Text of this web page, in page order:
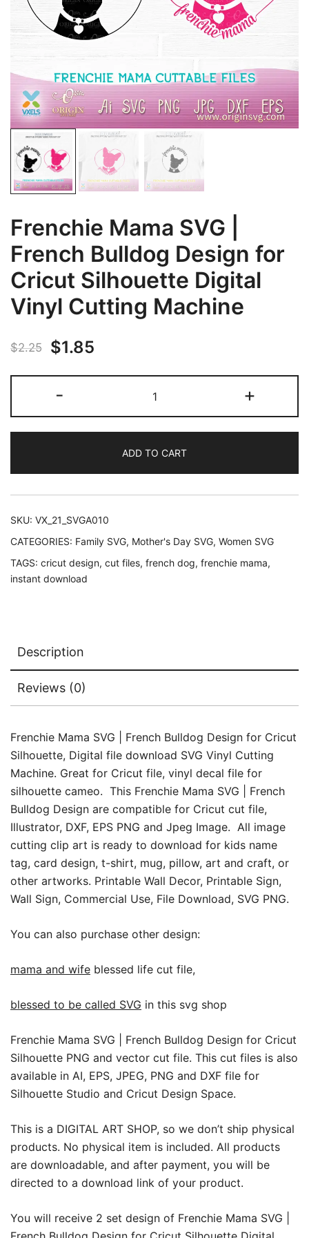
Frenchie Mama SVG |
French Bulldog Design for
Cricut Silhouette Digital
Vinyl Cutting Machine
$2.25
Original
price
was:
$2.25.
$1.85
price
$1.85.
-
Mama
SVG
French
Bulldog
Design
Silhouette
Digital
+
ADD TO CART
SKU: VX_21_SVGA010
CATEGORIES: Family SVG, Mother's Day SVG, Women SVG
TAGS: cricut design, cut files, french dog, frenchie mama,
instant download
Description
Reviews (0)
Frenchie Mama SVG | French Bulldog Design for Cricut
Silhouette, Digital file download SVG Vinyl Cutting
Machine. Great for Cricut file, vinyl decal file for
silhouette cameo. This Frenchie Mama SVG | French
Bulldog Design are compatible for Cricut cut file,
Illustrator, DXF, EPS PNG and Jpeg Image. All image
cutting clip art is ready to download for kids name
tag, card design, t-shirt, mug, pillow, art and craft, or
other artworks. Printable Wall Decor, Printable Sign,
Wall Sign, Commercial Use, File Download, SVG PNG.
You can also purchase other design:
mama and wife blessed life cut file,
blessed to be called SVG in this svg shop
Frenchie Mama SVG | French Bulldog Design for Cricut
Silhouette PNG and vector cut file. This cut files is also
available in AI, EPS, JPEG, PNG and DXF file for
Silhouette Studio and Cricut Design Space.
This is a DIGITAL ART SHOP, so we don’t ship physical
products. No physical item is included. All products
are downloadable, and after payment, you will be
directed to a download link of your product.
You will receive 2 set design of Frenchie Mama SVG |